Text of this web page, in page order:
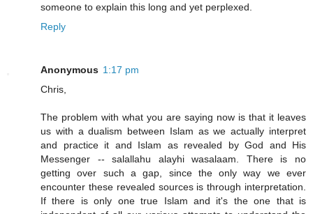
someone to explain this long and yet perplexed.
Reply
Anonymous 1:17 pm
Chris,
The problem with what you are saying now is that it leaves
us with a dualism between Islam as we actually interpret
and practice it and Islam as revealed by God and His
Messenger -- salallahu alayhi wasalaam. There is no
getting over such a gap, since the only way we ever
encounter these revealed sources is through interpretation.
If there is only one true Islam and it's the one that is